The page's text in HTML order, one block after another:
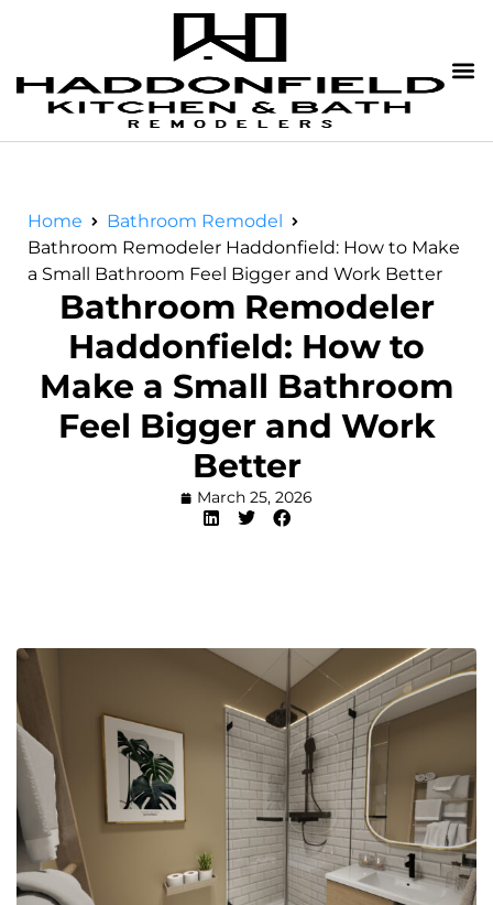
Home
Bathroom Remodel
Bathroom Remodeler Haddonfield: How to Make
a Small Bathroom Feel Bigger and Work Better
Bathroom Remodeler
Haddonfield: How to
Make a Small Bathroom
Feel Bigger and Work
Better
March 25, 2026